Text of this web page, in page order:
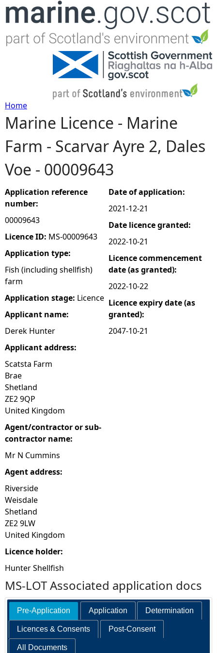
Jump to navigation
Y
o
u
a
r
e
h
e
r
e
Home
Marine Licence - Marine
Farm - Scarvar Ayre 2, Dales
Voe - 00009643
Application reference
number:
00009643
Licence ID: MS-00009643
Application type:
Fish (including shellfish)
farm
Application stage: Licence
Applicant name:
Derek Hunter
Applicant address:
Scatsta Farm
Brae
Shetland
ZE2 9QP
United Kingdom
Agent/contractor or sub-
contractor name:
Mr N Cummins
Agent address:
Riverside
Weisdale
Shetland
ZE2 9LW
United Kingdom
Licence holder:
Hunter Shellfish
Date of application:
2021-12-21
Date licence granted:
2022-10-21
Licence commencement
date (as granted):
2022-10-22
Licence expiry date (as
granted):
2047-10-21
MS-LOT Associated application docs
Pre-Application Application Determination
Licences & Consents Post-Consent
All Documents